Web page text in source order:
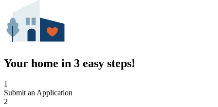
Your home in 3 easy steps!
1
Submit an Application
2